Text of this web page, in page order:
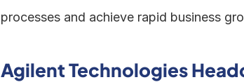
processes and achieve rapid business
Agilent Technologies